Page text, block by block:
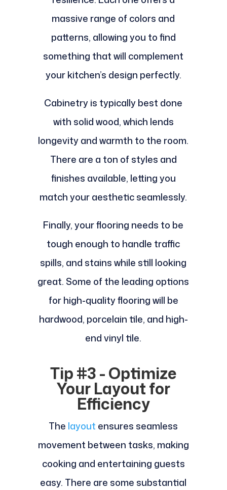
massive range of colors and
patterns, allowing you to find
something that will complement
your kitchen’s design perfectly.
Cabinetry is typically best done
with solid wood, which lends
longevity and warmth to the room.
There are a ton of styles and
finishes available, letting you
match your aesthetic seamlessly.
Finally, your flooring needs to be
tough enough to handle traffic
spills, and stains while still looking
great. Some of the leading options
for high-quality flooring will be
hardwood, porcelain tile, and high-
end vinyl tile.
Tip #3 - Optimize
Your Layout for
Efficiency
The layout ensures seamless
movement between tasks, making
cooking and entertaining guests
easy. There are some substantial